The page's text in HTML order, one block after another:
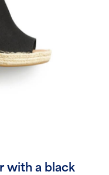
with a black